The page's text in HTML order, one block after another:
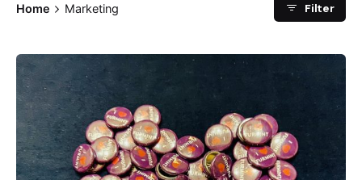
Home Marketing Filter